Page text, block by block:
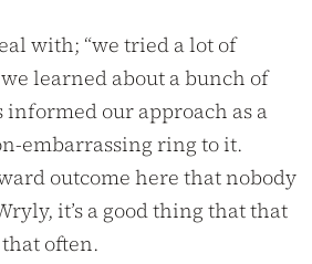
with; “we tried a lot of
learned about a bunch of
informed our approach as a
embarrassing ring to it.
outcome here that nobody
it’s a good thing that that
often.